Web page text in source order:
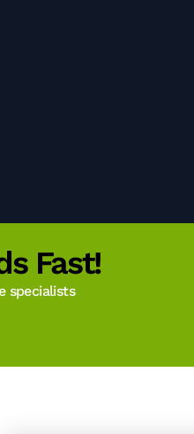
Fast!
specialists